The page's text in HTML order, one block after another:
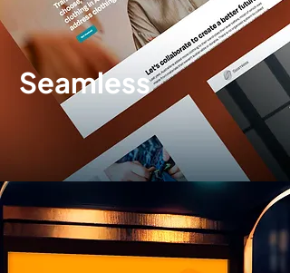
Seamless
Brand identity
Website design